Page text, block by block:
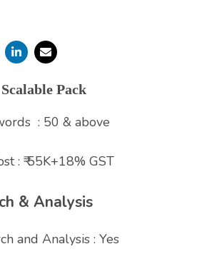
Pack
: 50 & above
: ₹ 55K+18% GST
& Analysis
and Analysis : Yes